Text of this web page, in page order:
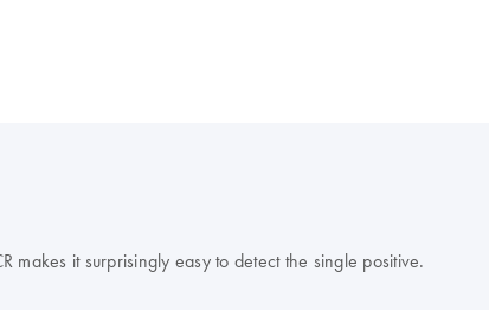
makes it surprisingly easy to detect the single positive.